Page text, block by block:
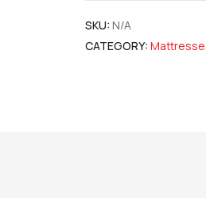
SKU: N/A
CATEGORY: